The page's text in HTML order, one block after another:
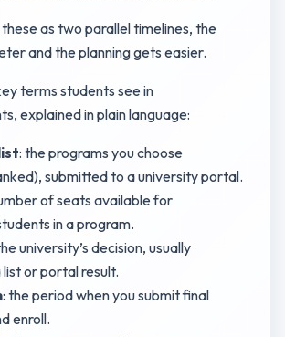
as two parallel timelines, the
and the planning gets easier.
terms students see in
explained in plain language:
: the programs you choose
submitted to a university portal.
of seats available for
in a program.
university’s decision, usually
list or portal result.
: the period when you submit final
enroll.